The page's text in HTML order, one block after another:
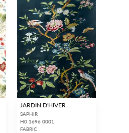
JARDIN D'HIVER
SAPHIR
H0 1696 0001
FABRIC